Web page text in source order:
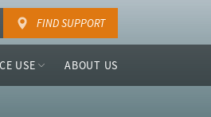
FIND SUPPORT
USE ABOUT US